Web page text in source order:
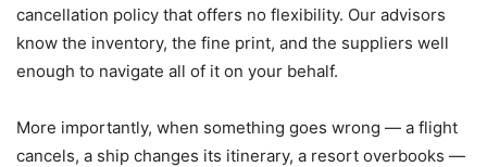
cancellation policy that offers no flexibility. Our advisors
know the inventory, the fine print, and the suppliers well
enough to navigate all of it on your behalf.
More importantly, when something goes wrong — a flight
cancels, a ship changes its itinerary, a resort overbooks —